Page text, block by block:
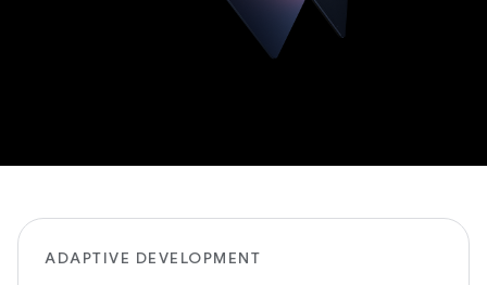
ADAPTIVE DEVELOPMENT